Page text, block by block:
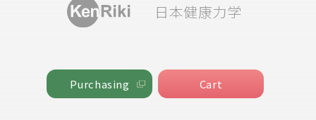
日本健康力学
Purchasing Cart
Cart